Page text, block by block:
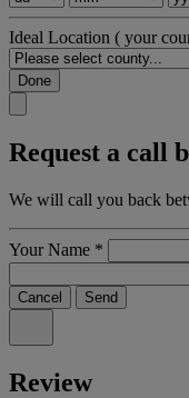
Ideal Location ( your
Done
Request a call
We will call you back
Your Name *
Cancel Send
Review